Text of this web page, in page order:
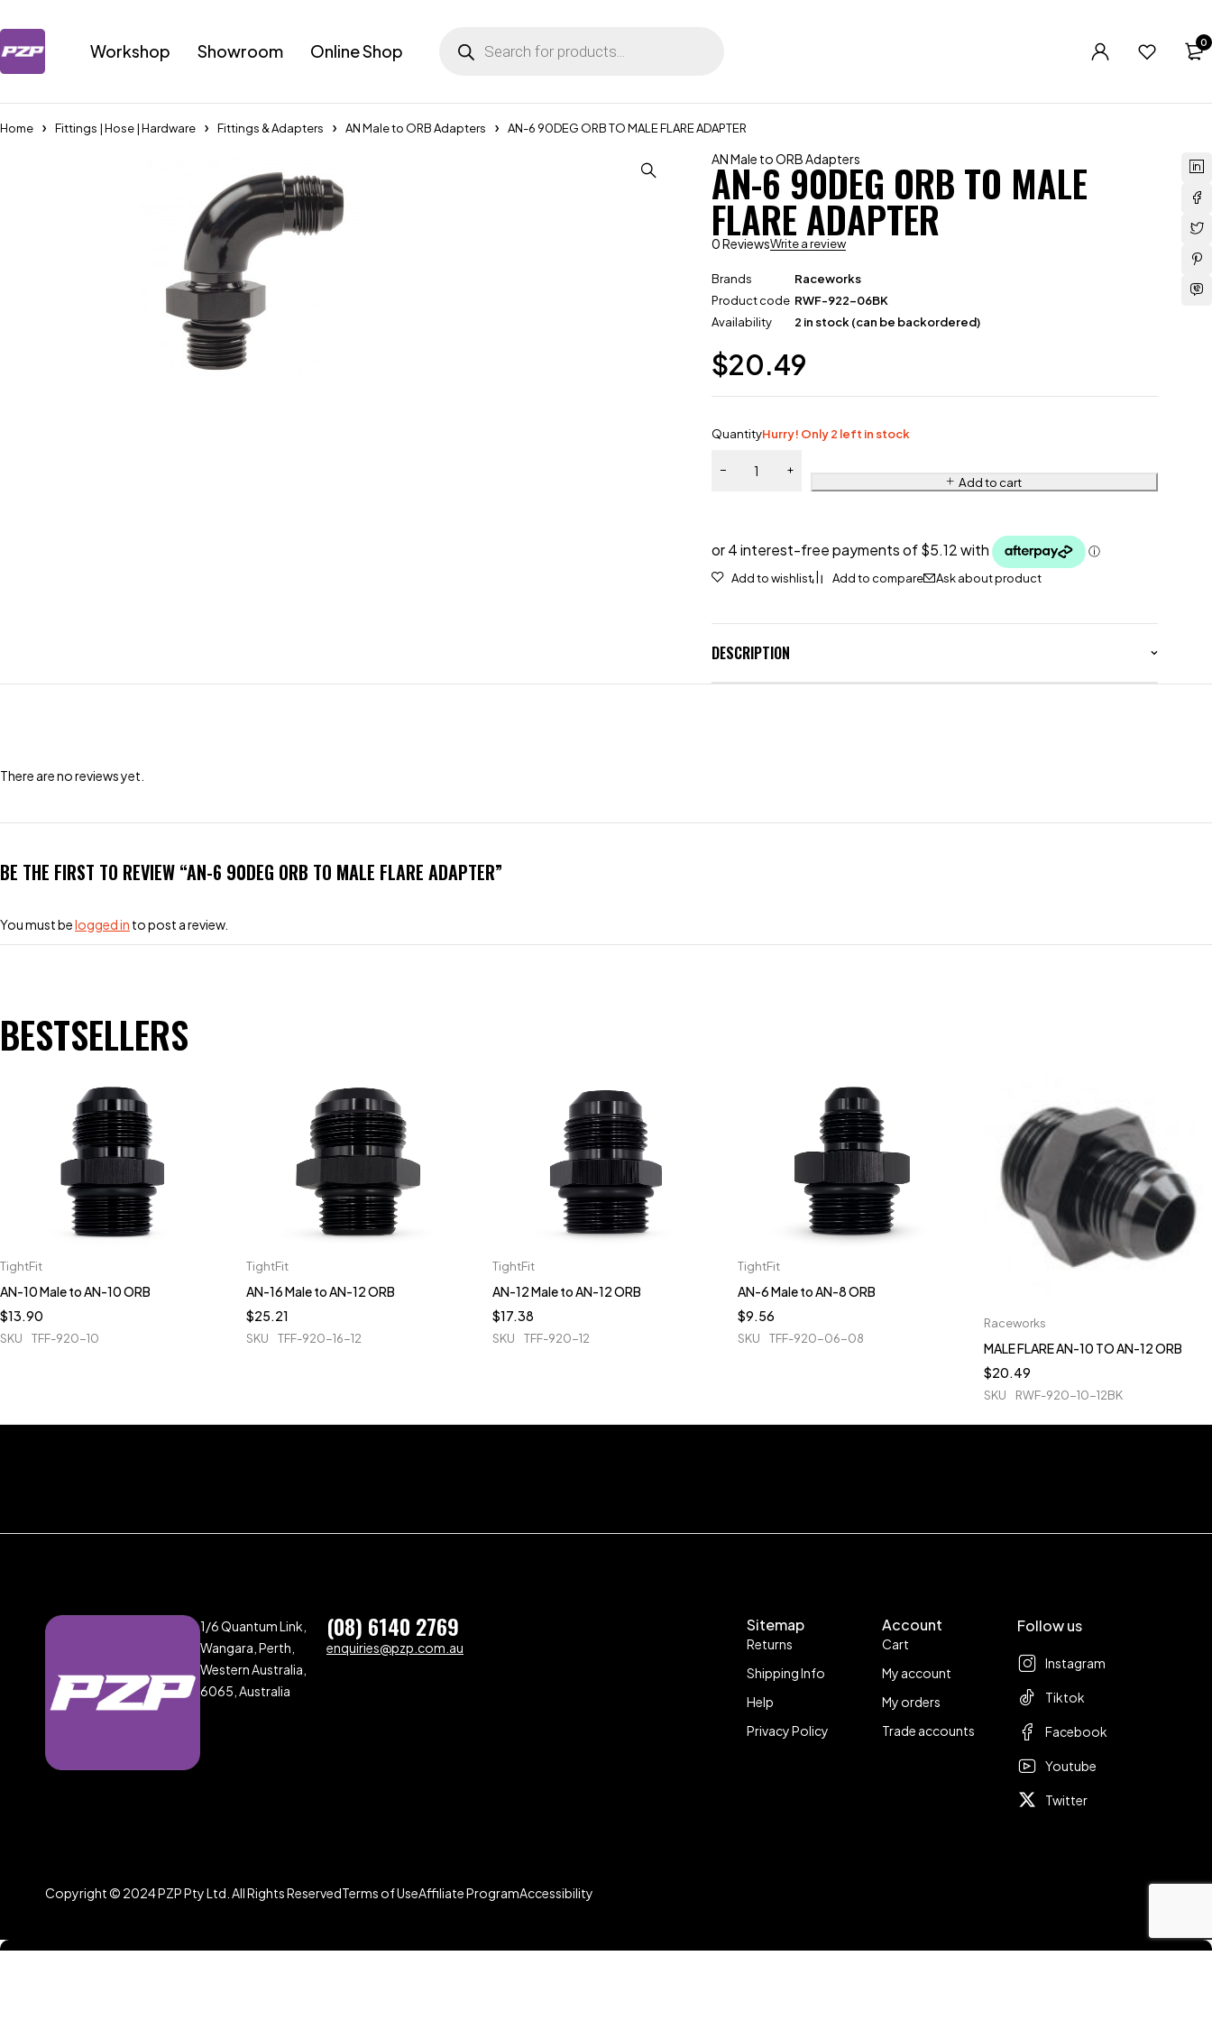
Workshop Showroom Online Shop 0
Home Fittings | Hose | Hardware Fittings & Adapters AN Male to ORB Adapters AN-6 90DEG ORB TO MALE FLARE ADAPTER
AN Male to ORB Adapters
AN-6 90DEG ORB TO MALE
FLARE ADAPTER
0 ReviewsWrite a review
Brands
Raceworks
Product code RWF-922-06BK
Availability
2 in stock (can be backordered)
$20.49
QuantityHurry! Only 2 left in stock
Add to cart
Ask about product
DESCRIPTION
There are no reviews yet.
BE THE FIRST TO REVIEW “AN-6 90DEG ORB TO MALE FLARE ADAPTER”
You must belogged in to post a review.
BESTSELLERS
TightFit
AN-10 Male to AN-10 ORB
$13.90
SKU TFF-920-10
TightFit
AN-16 Male to AN-12 ORB
$25.21
SKU TFF-920-16-12
TightFit
AN-12 Male to AN-12 ORB
$17.38
SKU TFF-920-12
TightFit
AN-6 Male to AN-8 ORB
$9.56
SKU TFF-920-06-08
Raceworks
MALE FLARE AN-10 TO AN-12 ORB
$20.49
SKU RWF-920-10-12BK
1/6 Quantum Link,
Wangara, Perth,
Western Australia,
6065, Australia
(08) 6140 2769
enquiries@pzp.com.au
Sitemap
Returns
Shipping Info
Help
Privacy Policy
Account
Cart
My account
My orders
Trade accounts
Follow us
Instagram
Tiktok
Facebook
Youtube
Twitter
Copyright © 2024 PZP Pty Ltd. All Rights ReservedTerms of UseAffiliate ProgramAccessibility